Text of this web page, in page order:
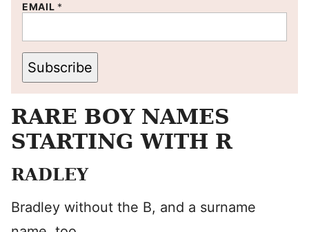
EMAIL *
Subscribe
RARE BOY NAMES
STARTING WITH R
RADLEY
Bradley without the B, and a surname